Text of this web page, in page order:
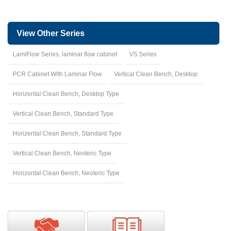
View Other Series
LamiFlow Series, laminar flow cabinet VS Series
PCR Cabinet With Laminar Flow Vertical Clean Bench, Desktop
Horizental Clean Bench, Desktop Type
Vertical Clean Bench, Standard Type
Horizental Clean Bench, Standard Type
Vertical Clean Bench, Neoteric Type
Horizontal Clean Bench, Neoteric Type